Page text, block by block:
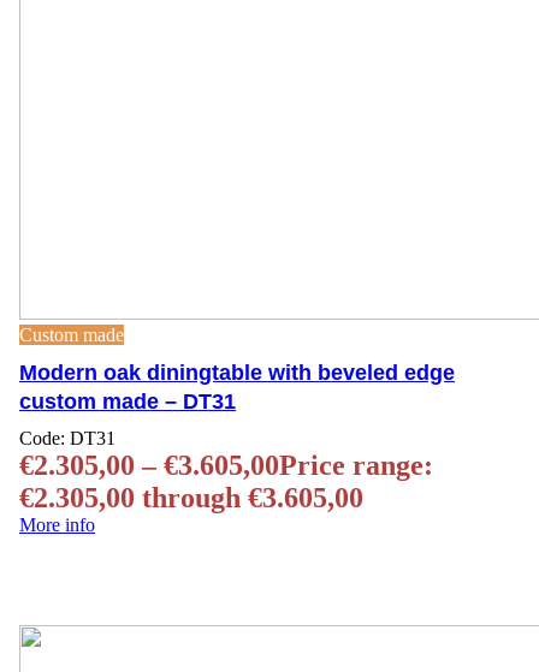
Custom made
Modern oak diningtable with beveled edge
custom made – DT31
Code: DT31
€2.305,00 – €3.605,00Price range:
€2.305,00 through €3.605,00
More info